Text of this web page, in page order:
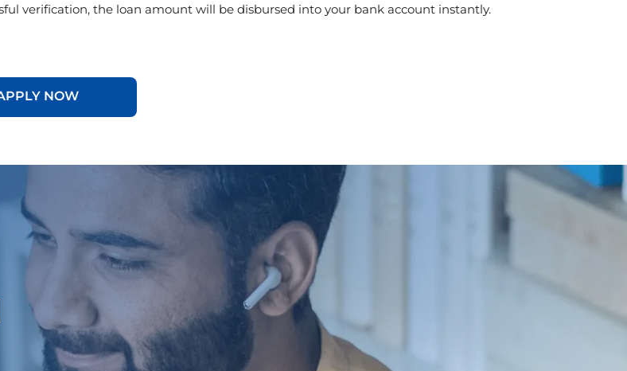
verification, the loan amount will be disbursed into your bank account instantly.
NOW